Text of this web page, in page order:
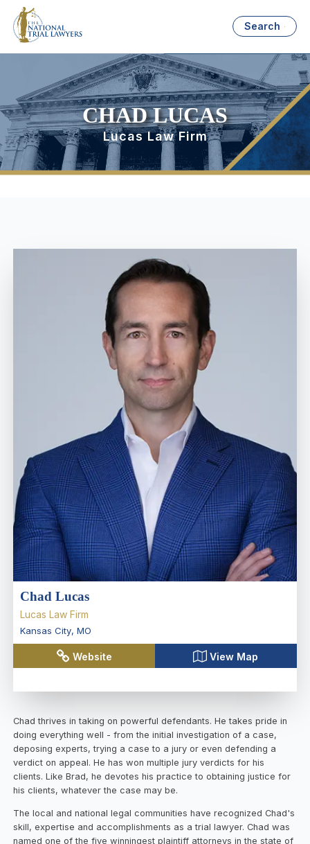
Search
CHAD LUCAS
Lucas Law Firm
Chad Lucas
Lucas Law Firm
Kansas City, MO
Website View Map
Chad thrives in taking on powerful defendants. He takes pride in
doing everything well - from the initial investigation of a case,
deposing experts, trying a case to a jury or even defending a
verdict on appeal. He has won multiple jury verdicts for his
clients. Like Brad, he devotes his practice to obtaining justice for
his clients, whatever the case may be.
The local and national legal communities have recognized Chad's
skill, expertise and accomplishments as a trial lawyer. Chad was
named one of the five winningest plaintiff attorneys in the state of